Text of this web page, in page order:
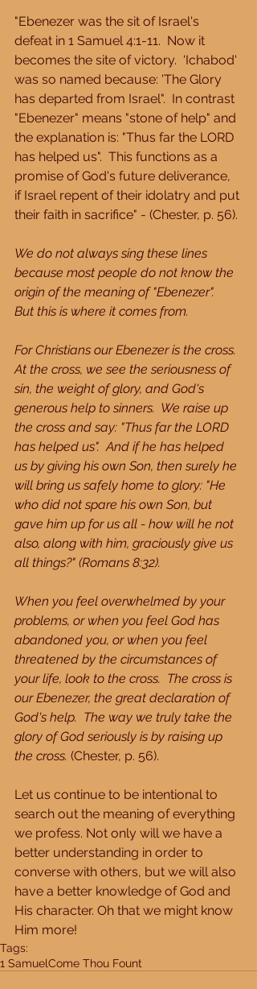
"Ebenezer was the sit of Israel's
defeat in 1 Samuel 4:1-11.  Now it
becomes the site of victory.  'Ichabod'
was so named because: 'The Glory
has departed from Israel".  In contrast
"Ebenezer" means "stone of help" and
the explanation is: "Thus far the LORD
has helped us".  This functions as a
promise of God's future deliverance,
if Israel repent of their idolatry and put
their faith in sacrifice" - (Chester, p. 56).
We do not always sing these lines
because most people do not know the
origin of the meaning of "Ebenezer".
But this is where it comes from.
For Christians our Ebenezer is the cross.
At the cross, we see the seriousness of
sin, the weight of glory, and God's
generous help to sinners.  We raise up
the cross and say: "Thus far the LORD
has helped us".  And if he has helped
us by giving his own Son, then surely he
will bring us safely home to glory: "He
who did not spare his own Son, but
gave him up for us all - how will he not
also, along with him, graciously give us
all things?" (Romans 8:32).
When you feel overwhelmed by your
problems, or when you feel God has
abandoned you, or when you feel
threatened by the circumstances of
your life, look to the cross.  The cross is
our Ebenezer, the great declaration of
God's help.  The way we truly take the
glory of God seriously is by raising up
the cross. (Chester, p. 56).
Let us continue to be intentional to
search out the meaning of everything
we profess. Not only will we have a
better understanding in order to
converse with others, but we will also
have a better knowledge of God and
His character. Oh that we might know
Him more!
Tags:
1 SamuelCome Thou Fount